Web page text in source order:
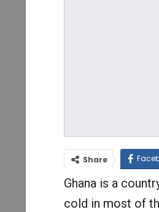
Share
Ghana is a
cold in most of